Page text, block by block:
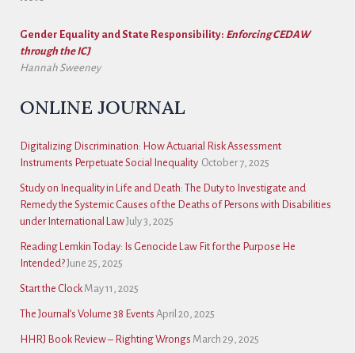
Gender Equality and State Responsibility: Enforcing CEDAW
through the ICJ
Hannah Sweeney
ONLINE JOURNAL
Digitalizing Discrimination: How Actuarial Risk Assessment
Instruments Perpetuate Social Inequality October 7, 2025
Study on Inequality in Life and Death: The Duty to Investigate and
Remedy the Systemic Causes of the Deaths of Persons with Disabilities
under International LawJuly 3, 2025
Reading Lemkin Today: Is Genocide Law Fit for the Purpose He
Intended?June 25, 2025
Start the Clock May 11, 2025
The Journal’s Volume 38 Events April 20, 2025
HHRJ Book Review – Righting Wrongs March 29, 2025